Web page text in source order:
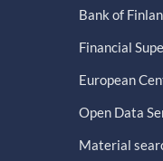
Bank of
Financial
European
Open Data
Material